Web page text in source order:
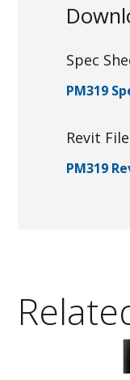
Spec
PM319
Revit
PM319